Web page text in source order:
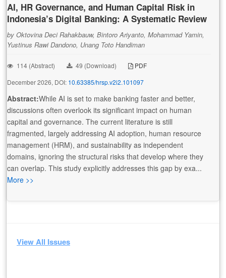
AI, HR Governance, and Human Capital Risk in
Indonesia’s Digital Banking: A Systematic Review
by Oktovina Deci Rahakbauw, Bintoro Ariyanto, Mohammad Yamin,
Yustinus Rawi Dandono, Unang Toto Handiman
114 (Abstract) 49 (Download)
PDF
December 2026, DOI: 10.63385/hrsp.v2i2.101097
Abstract:While AI is set to make banking faster and better,
discussions often overlook its significant impact on human
capital and governance. The current literature is still
fragmented, largely addressing AI adoption, human resource
management (HRM), and sustainability as independent
domains, ignoring the structural risks that develop where they
can overlap. This study explicitly addresses this gap by exa...
More >>
View All Issues